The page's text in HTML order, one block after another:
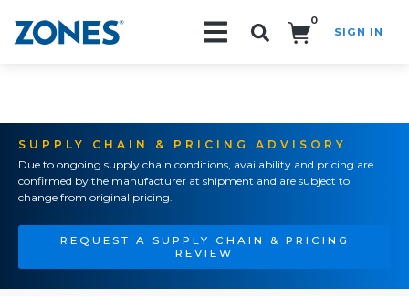
0
SIGN IN
SUPPLY CHAIN & PRICING ADVISORY
Due to ongoing supply chain conditions, availability and pricing are
confirmed by the manufacturer at shipment and are subject to
change from original pricing.
REQUEST A SUPPLY CHAIN & PRICING
REVIEW